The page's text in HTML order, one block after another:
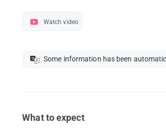
Watch video
Some information has been
What to expect